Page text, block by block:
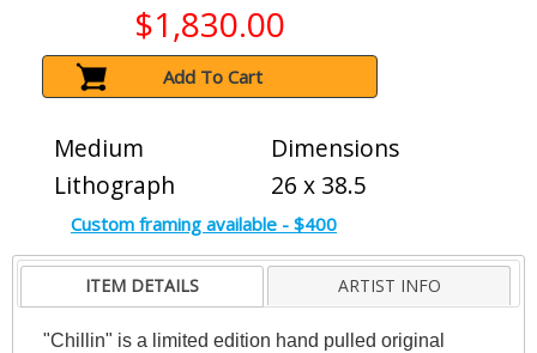
$1,830.00
Add To Cart
Medium
Lithograph
Dimensions
26 x 38.5
Custom framing available - $400
ITEM DETAILS ARTIST INFO
"Chillin" is a limited edition hand pulled original